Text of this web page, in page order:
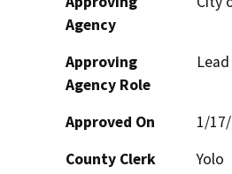
Agency
Approving
Agency Role
Approved On
1/
County Clerk
Yolo